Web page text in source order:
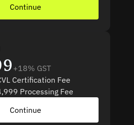
Continue
+18% GST
Certification Fee
Processing Fee
Continue